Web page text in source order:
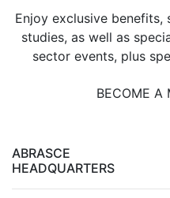
Enjoy exclusive benefits,
studies, as well as
sector events, plus
BECOME A
ABRASCE
HEADQUARTERS